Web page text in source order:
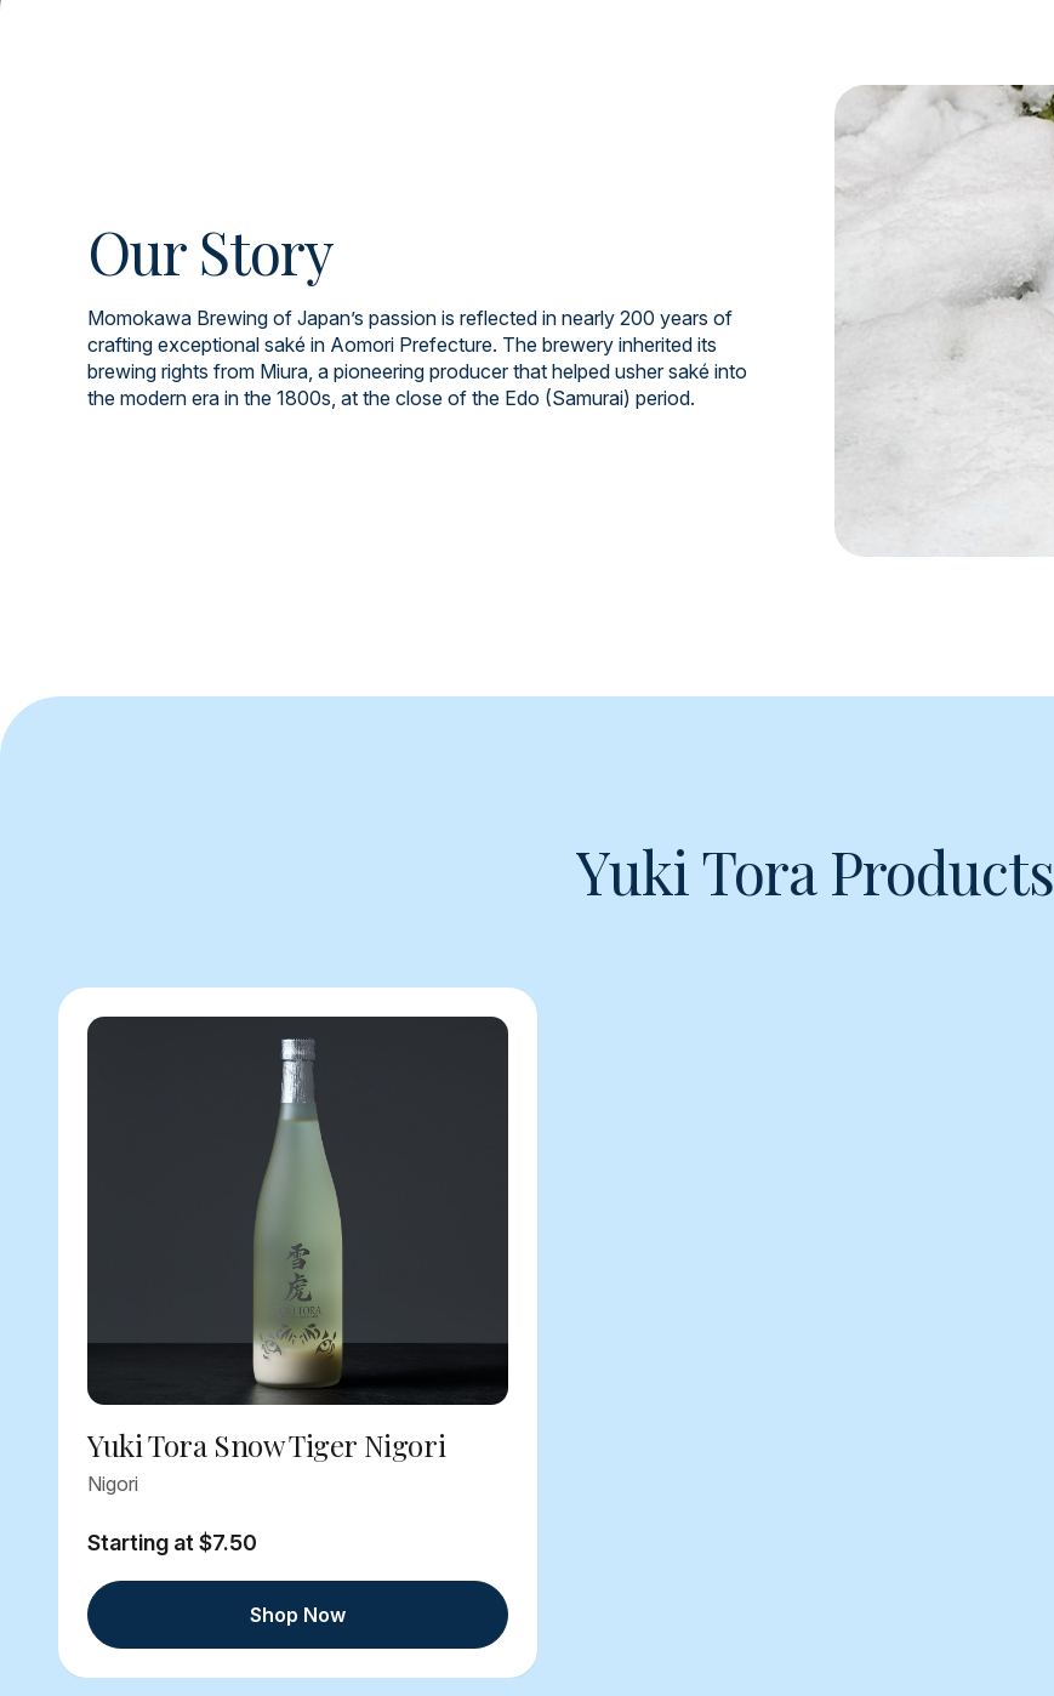
Our Story
Momokawa Brewing of Japan’s passion is reflected in nearly 200 years of
crafting exceptional saké in Aomori Prefecture. The brewery inherited its
brewing rights from Miura, a pioneering producer that helped usher saké into
the modern era in the 1800s, at the close of the Edo (Samurai) period.
Yuki Tora Products
Yuki Tora Snow Tiger Nigori
Nigori
Starting at $7.50
Shop Now